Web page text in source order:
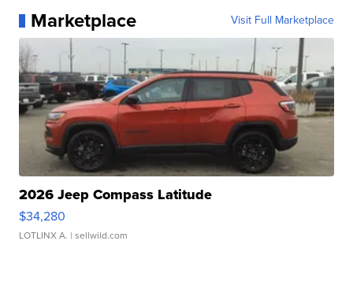
Marketplace Visit Full Marketplace
2026 Jeep Compass Latitude
$34,280
LOTLINX A. | sellwild.com